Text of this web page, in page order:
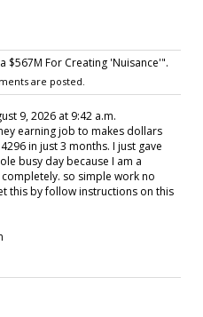
$567M For Creating 'Nuisance'".
are posted.
9, 2026 at 9:42 a.m.
earning job to makes dollars
in just 3 months. I just gave
busy day because I am a
so simple work no
this by follow instructions on this